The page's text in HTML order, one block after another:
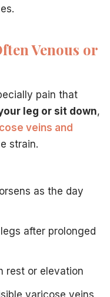
Venous or
pain that
leg or sit down,
veins and
strain.
as the day
after prolonged
rest or elevation
varicose veins